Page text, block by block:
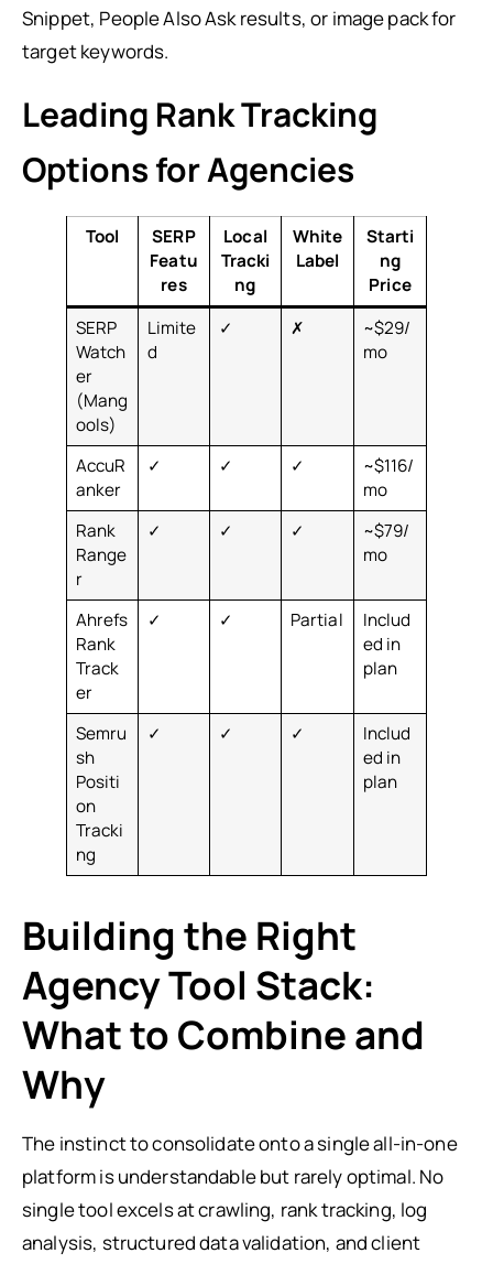
Snippet, People Also Ask results, or image pack for
target keywords.
Leading Rank Tracking
Options for Agencies
Tool
SERP
Featu
res
Local
Tracki
ng
White
Label
Starti
ng
Price
SERP
Watch
er
(Mang
ools)
Limite
d
✓ ✗
~$29/
mo
AccuR
anker
✓ ✓ ✓
~$116/
mo
Rank
Range
r
✓ ✓ ✓
~$79/
mo
Ahrefs
Rank
Track
er
✓ ✓ Partial
Includ
ed in
plan
Semru
sh
Positi
on
Tracki
ng
✓ ✓ ✓
Includ
ed in
plan
Building the Right
Agency Tool Stack:
What to Combine and
Why
The instinct to consolidate onto a single all-in-one
platform is understandable but rarely optimal. No
single tool excels at crawling, rank tracking, log
analysis, structured data validation, and client